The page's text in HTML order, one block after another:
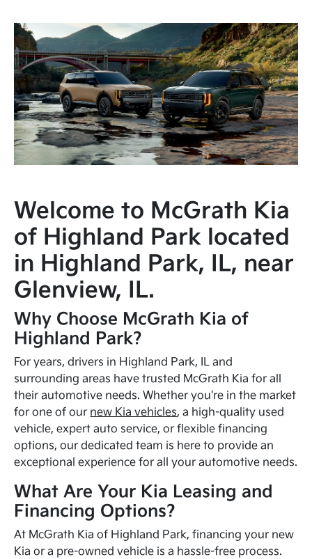
Welcome to McGrath Kia
of Highland Park located
in Highland Park, IL, near
Glenview, IL.
Why Choose McGrath Kia of
Highland Park?
For years, drivers in Highland Park, IL and
surrounding areas have trusted McGrath Kia for all
their automotive needs. Whether you're in the market
for one of our new Kia vehicles, a high-quality used
vehicle, expert auto service, or flexible financing
options, our dedicated team is here to provide an
exceptional experience for all your automotive needs.
What Are Your Kia Leasing and
Financing Options?
At McGrath Kia of Highland Park, financing your new
Kia or a pre-owned vehicle is a hassle-free process.